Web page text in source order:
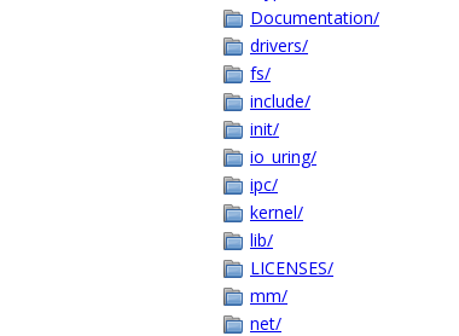
Documentation/
drivers/
fs/
include/
init/
io_uring/
ipc/
kernel/
lib/
LICENSES/
mm/
net/